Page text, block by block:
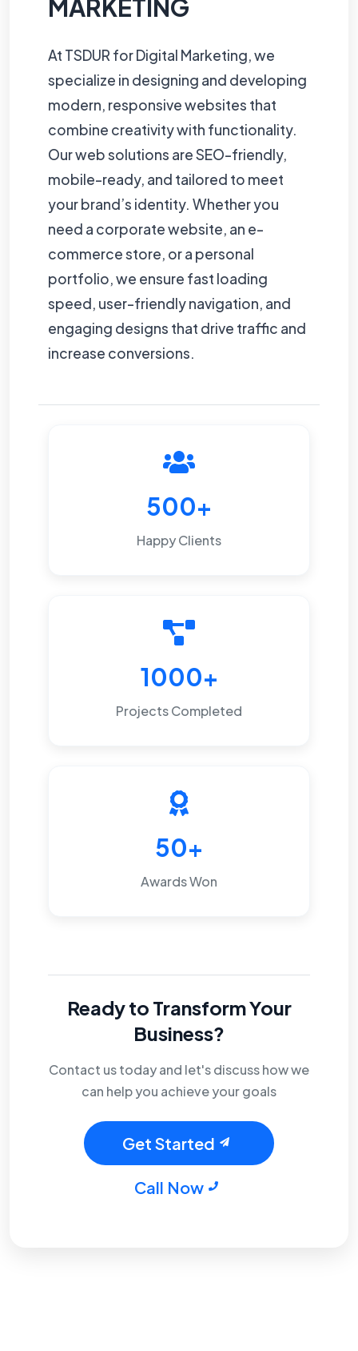
MARKETING
At TSDUR for Digital Marketing, we
specialize in designing and developing
modern, responsive websites that
combine creativity with functionality.
Our web solutions are SEO-friendly,
mobile-ready, and tailored to meet
your brand’s identity. Whether you
need a corporate website, an e-
commerce store, or a personal
portfolio, we ensure fast loading
speed, user-friendly navigation, and
engaging designs that drive traffic and
increase conversions.
500+
Happy Clients
1000+
Projects Completed
50+
Awards Won
Ready to Transform Your
Business?
Contact us today and let's discuss how we
can help you achieve your goals
Get Started
Call Now